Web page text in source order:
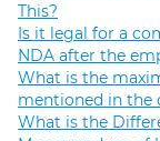
This?
Is it legal for a
NDA after the
What is the
mentioned in the
What is the